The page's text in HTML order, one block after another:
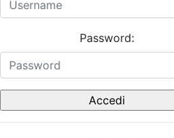
Password: